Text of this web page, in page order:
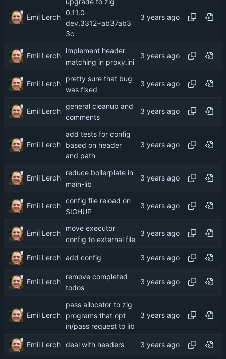
Emil Lerch
0.11.0-
dev.3312+ab37ab3
3c
Emil Lerch
implement header
matching in proxy.ini
Emil Lerch
pretty sure that bug
was fixed
Emil Lerch
general cleanup and
comments
Emil Lerch
add tests for config
based on header
and path
Emil Lerch
reduce boilerplate in
main-lib
Emil Lerch
config file reload on
SIGHUP
Emil Lerch
move executor
config to external file
Emil Lerch add config
Emil Lerch
remove completed
todos
Emil Lerch
pass allocator to zig
programs that opt
in/pass request to lib
Emil Lerch deal with headers